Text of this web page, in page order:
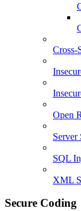
Cross-
Open
Server
SQL
XML
Secure Coding